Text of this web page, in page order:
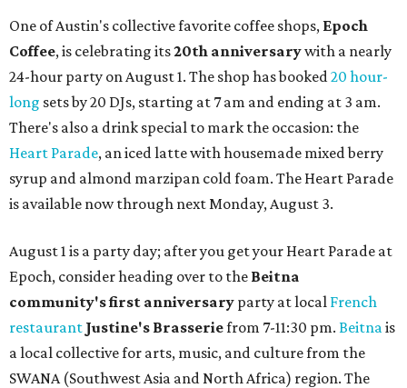
One of Austin's collective favorite coffee shops, Epoch
Coffee, is celebrating its20th anniversarywith a nearly
24-hour party on August 1. The shop has booked20 hour-
long sets by 20 DJs, starting at 7 am and ending at 3 am.
There's also a drink special to mark the occasion: the
Heart Parade, an iced latte with housemade mixed berry
syrup and almond marzipan cold foam. The Heart Parade
is available now through next Monday, August 3.
August 1 is a party day; after you get your Heart Parade at
Epoch, consider heading over to the Beitna
community's first anniversary party at local French
restaurant Justine's Brasseriefrom 7-11:30 pm. Beitnais
a local collective for arts, music, and culture from the
SWANA (Southwest Asia and North Africa) region. The